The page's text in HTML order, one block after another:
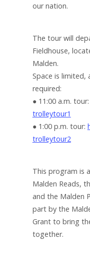
our nation.
The tour will
Fieldhouse,
Malden.
Space is limited,
required:
● 11:00 a.m. tour:
trolleytour1
● 1:00 p.m. tour:
trolleytour2
This program is
Malden Reads,
and the Malden
part by the
Grant to bring
together.